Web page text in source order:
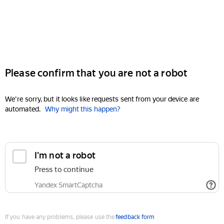
Please confirm that you are not a robot
We're sorry, but it looks like requests sent from your device are
automated. Why might this happen?
I'm not a robot
Press to continue
Yandex SmartCaptcha
If you have any problems, please use thefeedback form